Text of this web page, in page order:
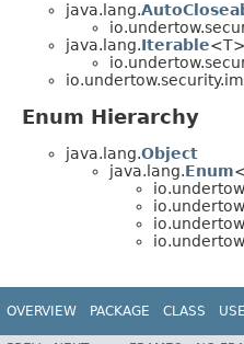
java.lang.
java.lang.Iterable<T>
Enum Hierarchy
java.lang.Object
java.lang.Enum
OVERVIEW PACKAGE CLASS USE